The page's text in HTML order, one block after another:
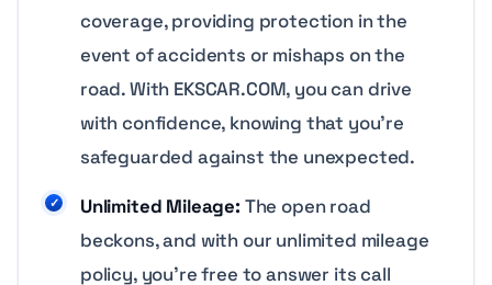
coverage, providing protection in the
event of accidents or mishaps on the
road. With EKSCAR.COM, you can drive
with confidence, knowing that you’re
safeguarded against the unexpected.
Unlimited Mileage: The open road
beckons, and with our unlimited mileage
policy, you’re free to answer its call